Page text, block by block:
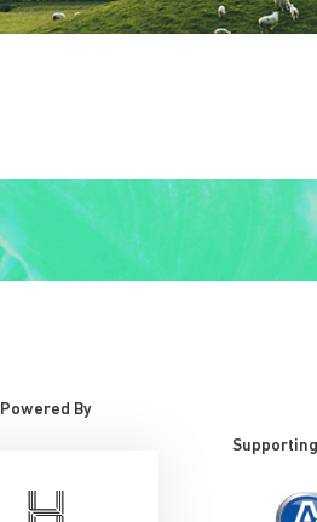
Powered By